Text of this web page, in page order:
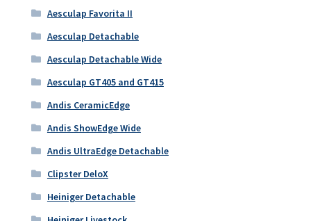
Aesculap Favorita II
Aesculap Detachable
Aesculap Detachable Wide
Aesculap GT405 and GT415
Andis CeramicEdge
Andis ShowEdge Wide
Andis UltraEdge Detachable
Clipster DeloX
Heiniger Detachable